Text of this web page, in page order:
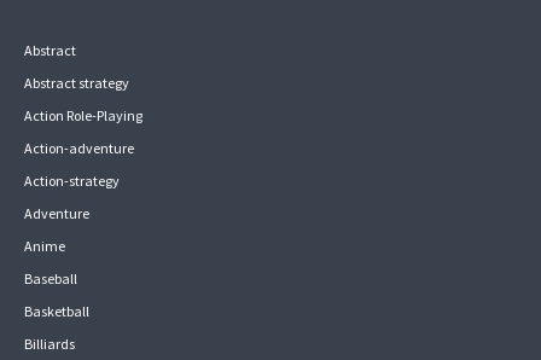
Abstract
Abstract strategy
Action Role-Playing
Action-adventure
Action-strategy
Adventure
Anime
Baseball
Basketball
Billiards